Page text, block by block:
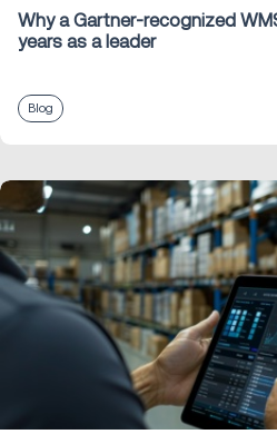
Why a Gartner-recognized
years as a leader
Blog